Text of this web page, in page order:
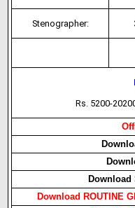
Stenographer:
Rs. 5200-
Download
Download ROUTINE